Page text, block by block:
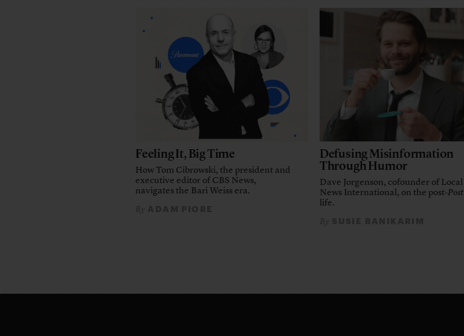
Feeling It, Big Time
How Tom Cibrowski, the president and
executive editor of CBS News,
navigates the Bari Weiss era.
ByADAM PIORE
Defusing Misinformation
Through Humor
Dave Jorgenson, cofounder of Local
News International, on the post-Post
life.
BySUSIE BANIKARIM